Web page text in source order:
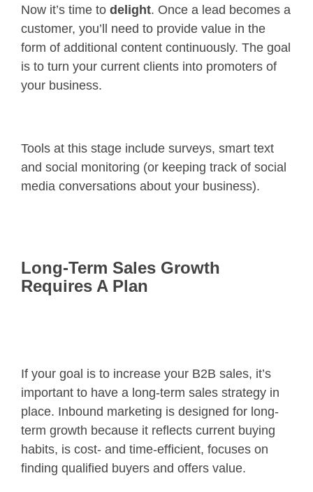
Now it’s time to delight. Once a lead becomes a
customer, you’ll need to provide value in the
form of additional content continuously. The goal
is to turn your current clients into promoters of
your business.
Tools at this stage include surveys, smart text
and social monitoring (or keeping track of social
media conversations about your business).
Long-Term Sales Growth
Requires A Plan
If your goal is to increase your B2B sales, it’s
important to have a long-term sales strategy in
place. Inbound marketing is designed for long-
term growth because it reflects current buying
habits, is cost- and time-efficient, focuses on
finding qualified buyers and offers value.